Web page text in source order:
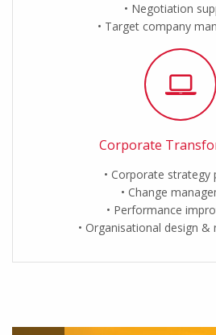
Negotiation
Target company
Corporate
Corporate strategy
Change
Performance
Organisational design &